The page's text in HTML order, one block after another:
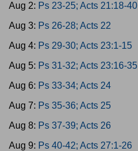
Aug 2: Ps 23-25; Acts 21:18-40
Aug 3: Ps 26-28; Acts 22
Aug 4: Ps 29-30; Acts 23:1-15
Aug 5: Ps 31-32; Acts 23:16-35
Aug 6: Ps 33-34; Acts 24
Aug 7: Ps 35-36; Acts 25
Aug 8: Ps 37-39; Acts 26
Aug 9: Ps 40-42; Acts 27:1-26